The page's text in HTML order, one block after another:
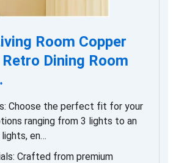
Room Copper
Dining Room
Choose the perfect fit for your
ranging from 3 lights to an
en…
Crafted from premium